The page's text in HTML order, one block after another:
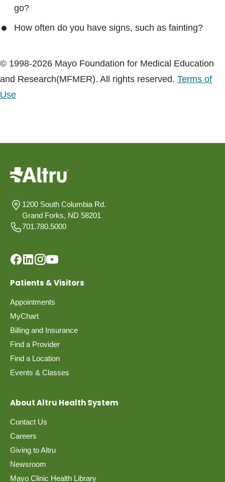
go?
How often do you have signs, such as fainting?
© 1998-2026 Mayo Foundation for Medical Education
and Research(MFMER). All rights reserved. Terms of
Use
1200 South Columbia Rd.
Grand Forks, ND 58201
701.780.5000
Patients & Visitors
Appointments
MyChart
Billing and Insurance
Find a Provider
Find a Location
Events & Classes
About Altru Health System
Contact Us
Careers
Giving to Altru
Newsroom
Mayo Clinic Health Library